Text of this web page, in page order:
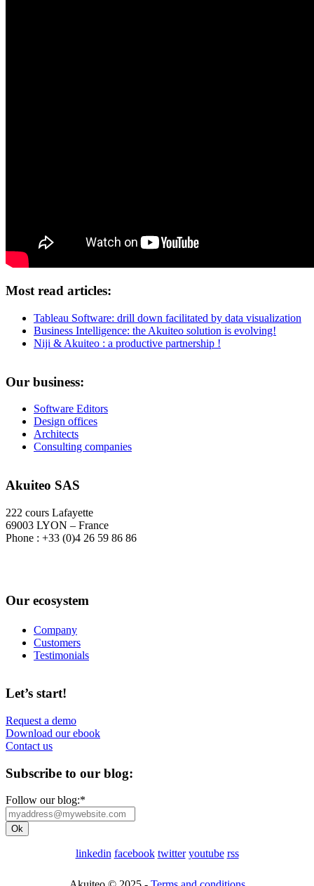
Most read articles:
Tableau Software: drill down facilitated by data visualization
Business Intelligence: the Akuiteo solution is evolving!
Niji & Akuiteo : a productive partnership !
Our business:
Software Editors
Design offices
Architects
Consulting companies
Akuiteo SAS
222 cours Lafayette
69003 LYON – France
Phone : +33 (0)4 26 59 86 86
Our ecosystem
Company
Customers
Testimonials
Let’s start!
Request a demo
Download our ebook
Contact us
Subscribe to our blog:
Follow our blog:*
linkedin facebook twitter youtube rss